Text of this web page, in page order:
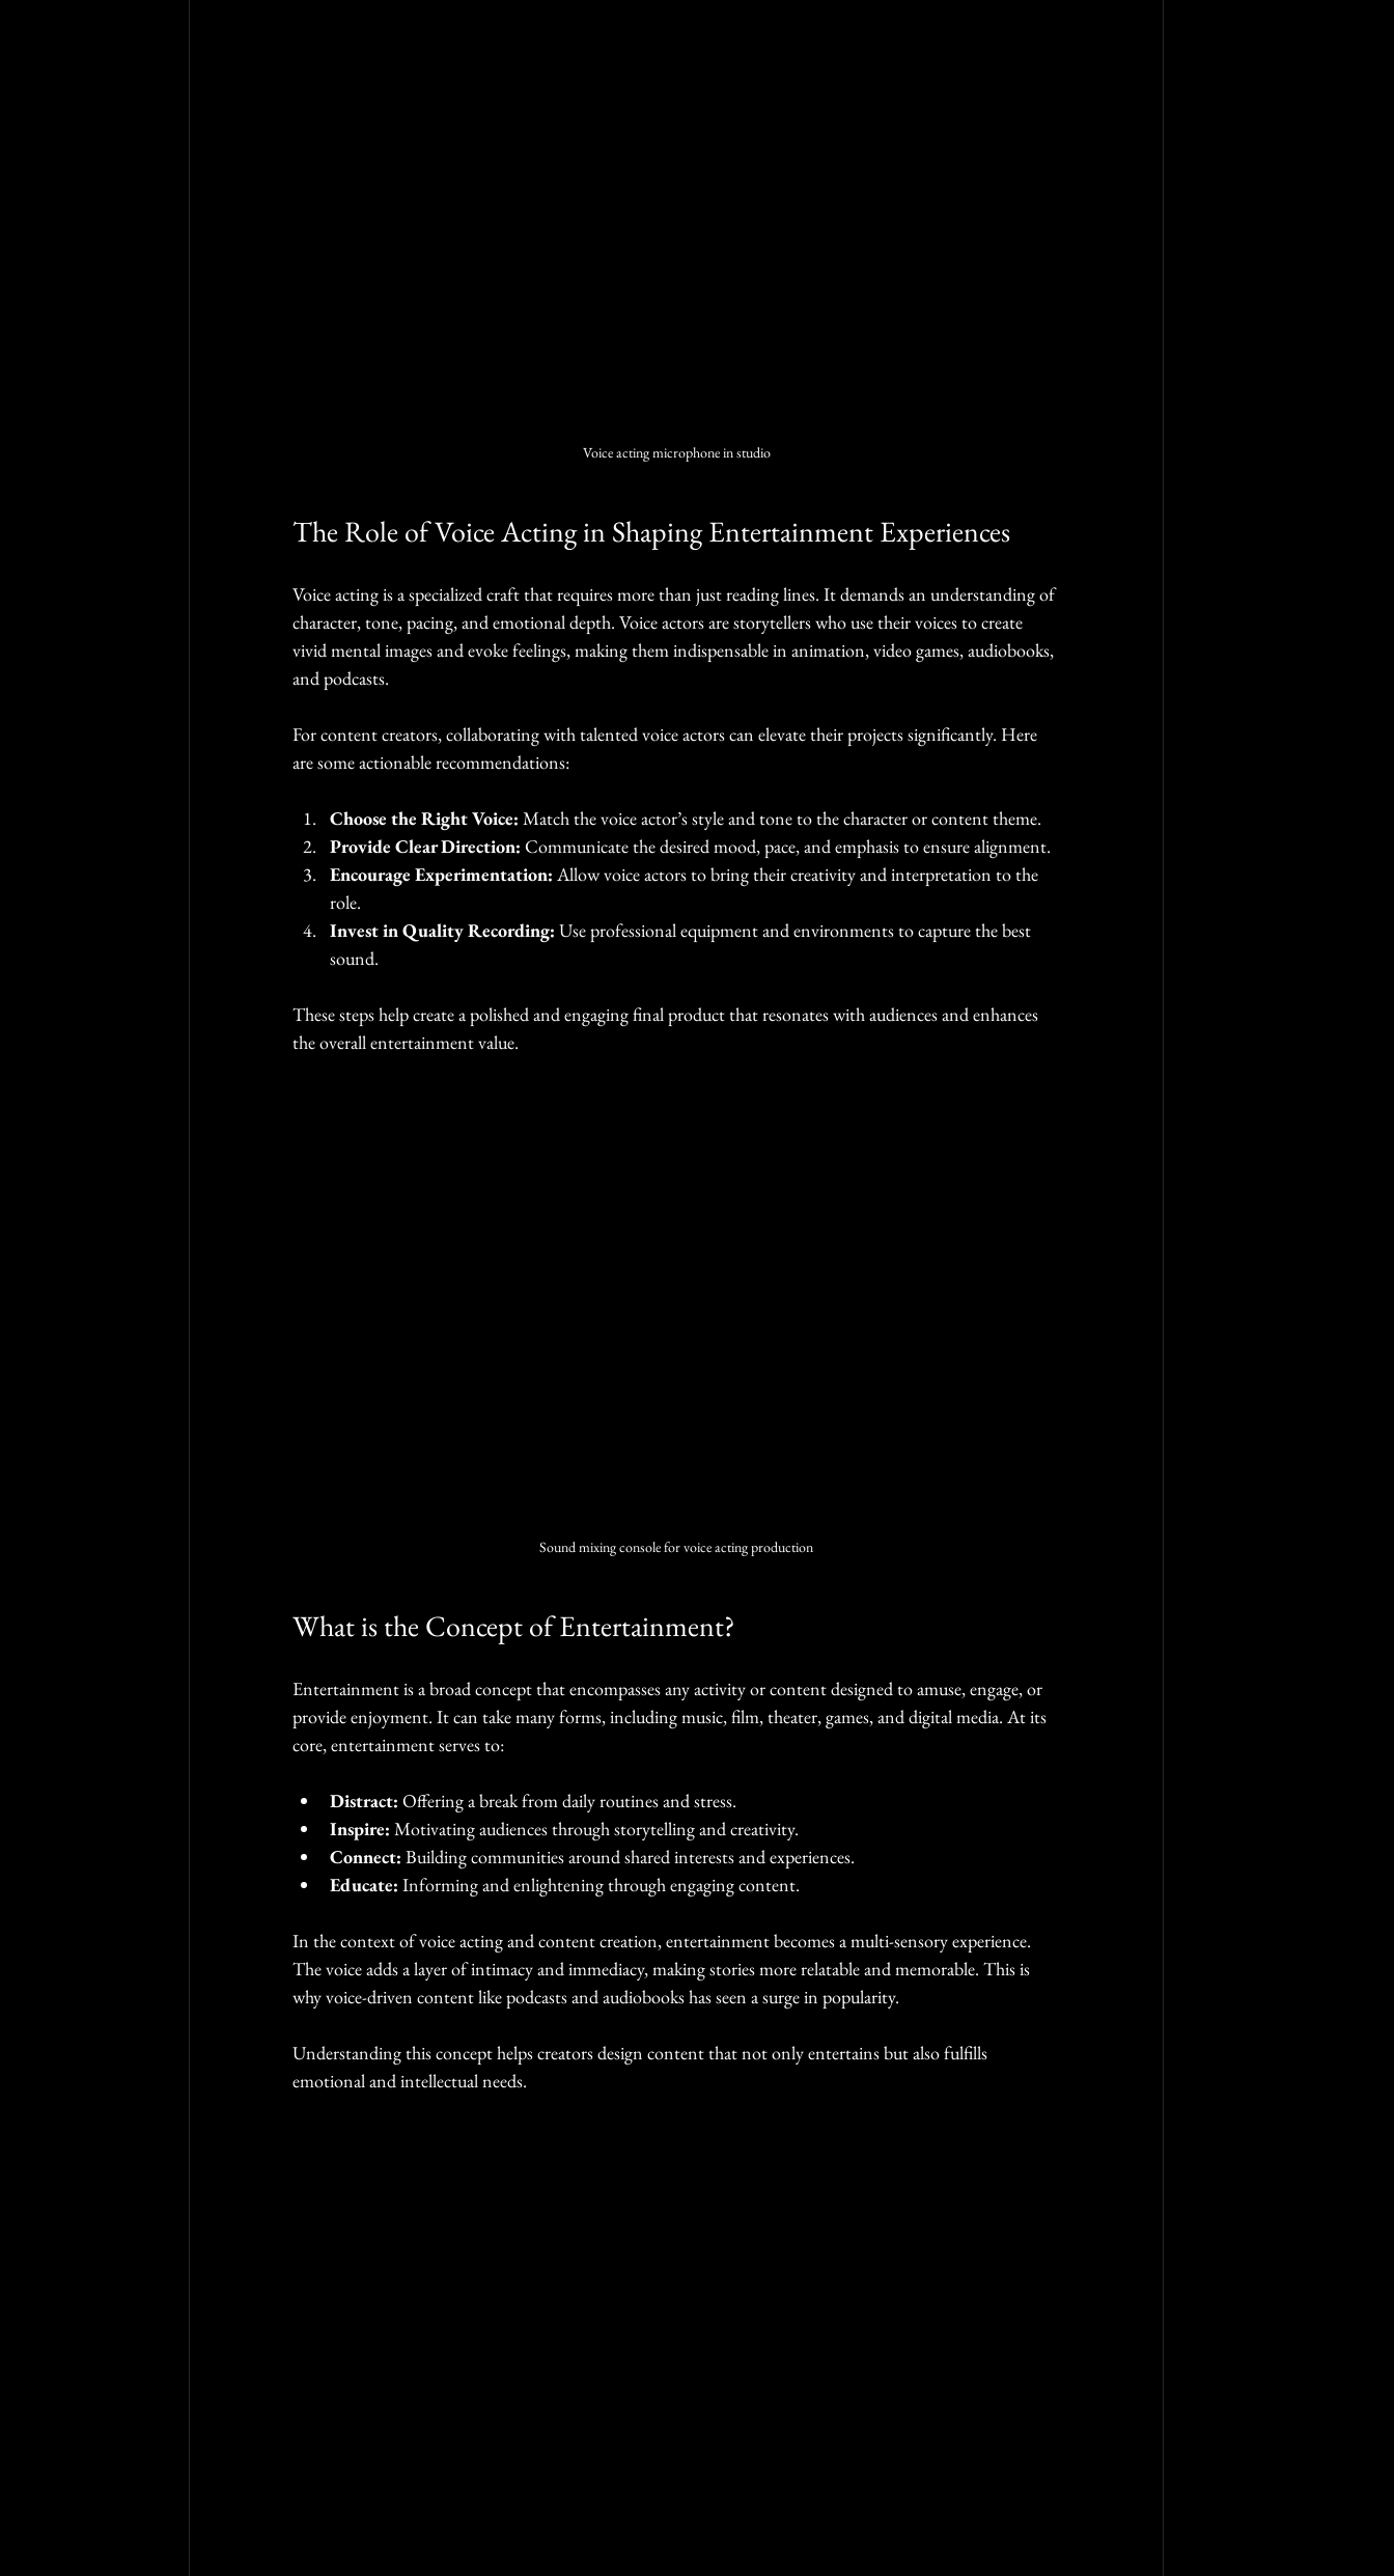
Voice acting microphone in studio
The Role of Voice Acting in Shaping Entertainment Experiences
Voice acting is a specialized craft that requires more than just reading lines. It demands an understanding of
character, tone, pacing, and emotional depth. Voice actors are storytellers who use their voices to create
vivid mental images and evoke feelings, making them indispensable in animation, video games, audiobooks,
and podcasts.
For content creators, collaborating with talented voice actors can elevate their projects significantly. Here
are some actionable recommendations:
Choose the Right Voice: Match the voice actor’s style and tone to the character or content theme.
Provide Clear Direction: Communicate the desired mood, pace, and emphasis to ensure alignment.
Encourage Experimentation: Allow voice actors to bring their creativity and interpretation to the
role.
Invest in Quality Recording: Use professional equipment and environments to capture the best
sound.
These steps help create a polished and engaging final product that resonates with audiences and enhances
the overall entertainment value.
Sound mixing console for voice acting production
What is the Concept of Entertainment?
Entertainment is a broad concept that encompasses any activity or content designed to amuse, engage, or
provide enjoyment. It can take many forms, including music, film, theater, games, and digital media. At its
core, entertainment serves to:
Distract: Offering a break from daily routines and stress.
Inspire: Motivating audiences through storytelling and creativity.
Connect: Building communities around shared interests and experiences.
Educate: Informing and enlightening through engaging content.
In the context of voice acting and content creation, entertainment becomes a multi-sensory experience.
The voice adds a layer of intimacy and immediacy, making stories more relatable and memorable. This is
why voice-driven content like podcasts and audiobooks has seen a surge in popularity.
Understanding this concept helps creators design content that not only entertains but also fulfills
emotional and intellectual needs.